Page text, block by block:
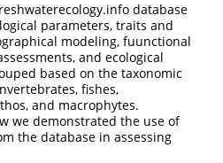
database
parameters, traits and
modeling, fuunctional
and ecological
based on the taxonomic
fishes,
and macrophytes.
we demonstrated the use of
the database in assessing